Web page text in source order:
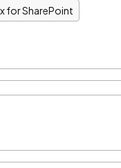
for SharePoint